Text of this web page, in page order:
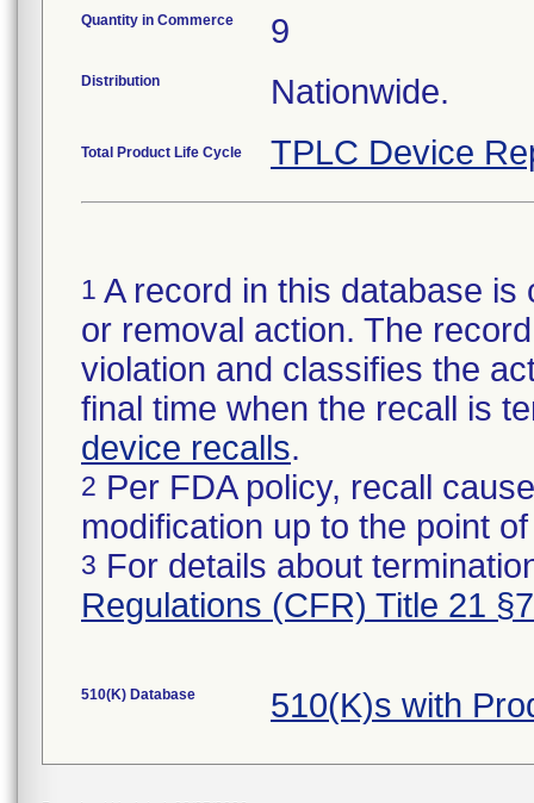
Quantity in Commerce 9
Distribution Nationwide.
Total Product Life Cycle TPLC Device
1 A record in this database
or removal action. The
violation and classifies the
final time when the recall is
device recalls.
2 Per FDA policy, recall
modification up to the point
3 For details about
Regulations (CFR) Title 21
510(K) Database 510(K)s with